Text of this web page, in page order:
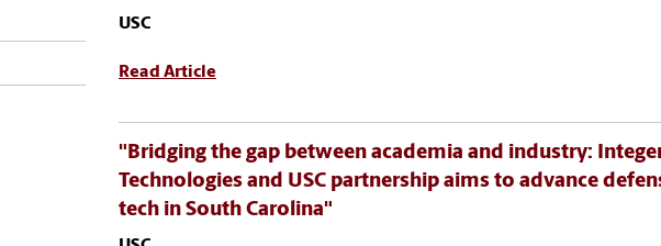
USC
Read Article
"Bridging the gap between academia and industry:
Technologies and USC partnership aims to advance
tech in South Carolina"